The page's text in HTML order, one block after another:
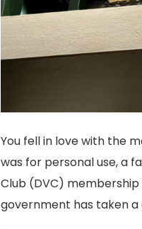
You fell in love with the
was for personal use, a
Club (DVC) membership
government has taken a